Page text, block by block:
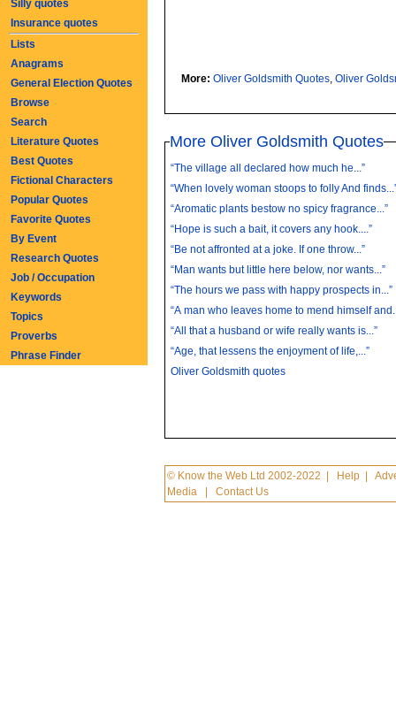
More:Oliver Goldsmith Quotes,Oliver
More Oliver Goldsmith Quotes
“The village all declared how much he...”
“When lovely woman stoops to folly And
“Aromatic plants bestow no spicy fragrance...”
“Hope is such a bait, it covers any hook....”
“Be not affronted at a joke. If one throw...”
“Man wants but little here below, nor wants...”
“The hours we pass with happy prospects in...”
“A man who leaves home to mend himself
“All that a husband or wife really wants is...”
“Age, that lessens the enjoyment of life,...”
Oliver Goldsmith quotes
© Know the Web Ltd 2002-2022 Help |
Media |Contact Us
Silly quotes
Insurance quotes
Lists
Anagrams
General Election Quotes
Browse
Search
Literature Quotes
Best Quotes
Fictional Characters
Popular Quotes
Favorite Quotes
By Event
Research Quotes
Job / Occupation
Keywords
Topics
Proverbs
Phrase Finder